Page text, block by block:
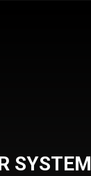
SYSTEM